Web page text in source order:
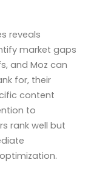
reveals
market gaps
and Moz can
for, their
content
to
rank well but